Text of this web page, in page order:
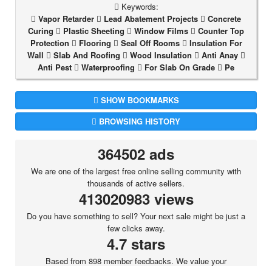
Keywords:
Vapor Retarder
Lead Abatement Projects
Concrete
Curing
Plastic Sheeting Window Films
Counter Top
Protection
Flooring Seal Off Rooms
Insulation For
Wall
Slab And Roofing Wood Insulation
Anti Anay
Anti Pest
Waterproofing For Slab On Grade Pe
SHOW BOOKMARKS
BROWSING HISTORY
364502 ads
We are one of the largest free online selling community with
thousands of active sellers.
413020983 views
Do you have something to sell? Your next sale might be just a
few clicks away.
4.7 stars
Based from 898 member feedbacks. We value your